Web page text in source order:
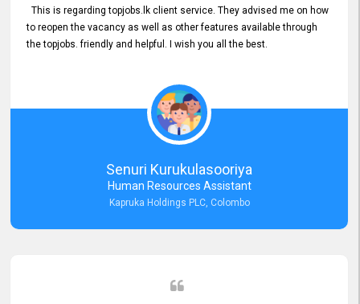
This is regarding topjobs.lk client service. They advised me on how
to reopen the vacancy as well as other features available through
the topjobs. friendly and helpful. I wish you all the best.
Senuri Kurukulasooriya
Human Resources Assistant
Kapruka Holdings PLC, Colombo